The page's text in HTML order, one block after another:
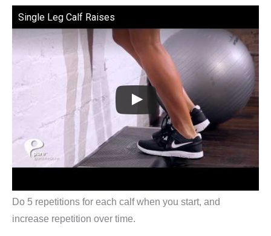
Single Leg Calf Raises
Do 5 repetitions for each calf when you start, and
increase repetition over time.